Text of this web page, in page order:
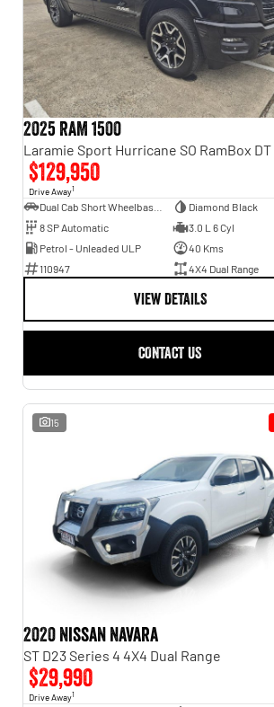
2025 RAM 1500
$129,950
Drive Away1
Diamond Black
8 SP Automatic
3.0 L 6 Cyl
Petrol - Unleaded ULP
40 Kms
110947
4X4 Dual Range
VIEW DETAILS
CONTACT US
15
2020 Nissan Navara
ST D23 Series 4 4X4 Dual Range
$29,990
Drive Away1